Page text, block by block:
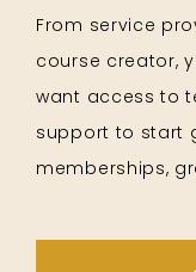
From service
course creator,
want access to
support to start
memberships,